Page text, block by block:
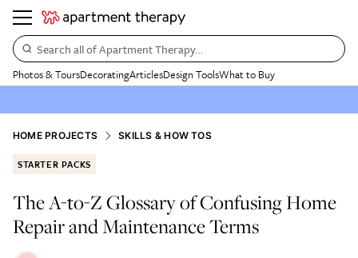
Search all of Apartment Therapy…
Photos & ToursDecoratingArticlesDesign ToolsWhat to Buy
HOME PROJECTS SKILLS & HOW TOS
STARTER PACKS
The A-to-Z Glossary of Confusing Home
Repair and Maintenance Terms